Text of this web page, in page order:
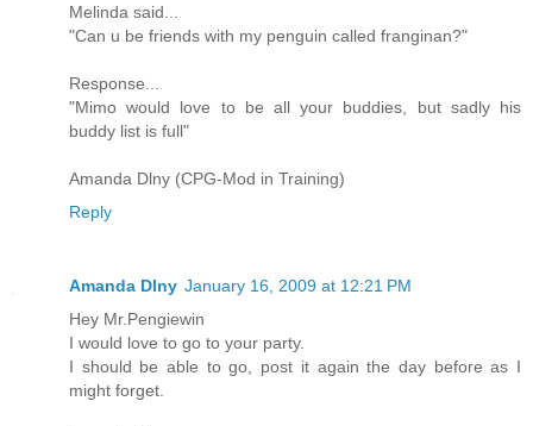
Melinda said...
"Can u be friends with my penguin called franginan?"
Response...
"Mimo would love to be all your buddies, but sadly his
buddy list is full"
Amanda Dlny (CPG-Mod in Training)
Reply
Amanda Dlny January 16, 2009 at 12:21 PM
Hey Mr.Pengiewin
I would love to go to your party.
I should be able to go, post it again the day before as I
might forget.